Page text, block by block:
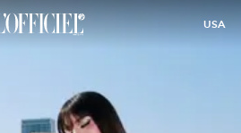
USA